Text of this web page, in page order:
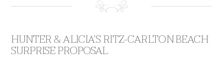
HUNTER & ALICIA’S RITZ-CARLTON BEACH
SURPRISE PROPOSAL